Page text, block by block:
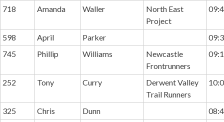
718 Amanda Waller
North East
Project
598 April Parker
745
Phillip Williams
Newcastle
Frontrunners
252 Tony Curry
Derwent Valley
Trail Runners
325 Chris Dunn